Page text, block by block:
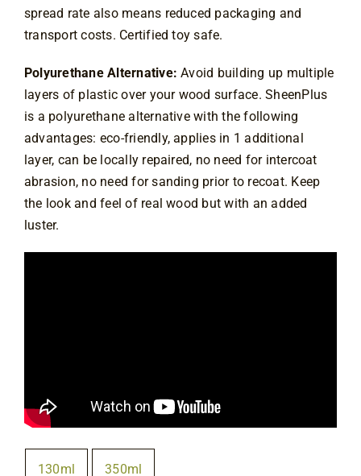
spread rate also means reduced packaging and
transport costs. Certified toy safe.
Polyurethane Alternative:Avoid building up multiple
layers of plastic over your wood surface. SheenPlus
is a polyurethane alternative with the following
advantages: eco-friendly, applies in 1 additional
layer, can be locally repaired, no need for intercoat
abrasion, no need for sanding prior to recoat. Keep
the look and feel of real wood but with an added
luster.
130ml 350ml